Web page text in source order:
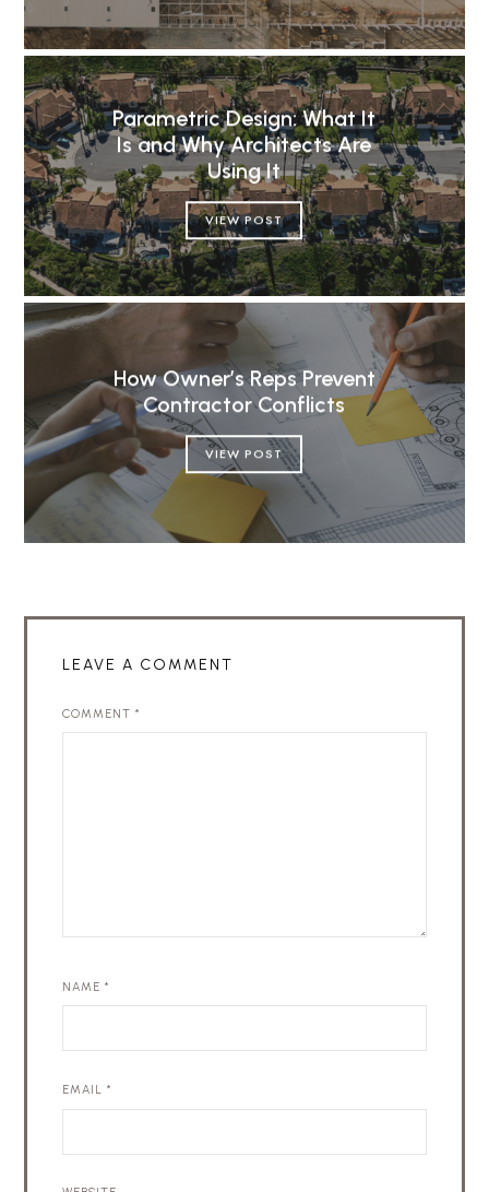
Parametric Design: What It
Is and Why Architects Are
Using It
VIEW POST
How Owner’s Reps Prevent
Contractor Conflicts
VIEW POST
LEAVE A COMMENT
COMMENT*
NAME*
EMAIL*